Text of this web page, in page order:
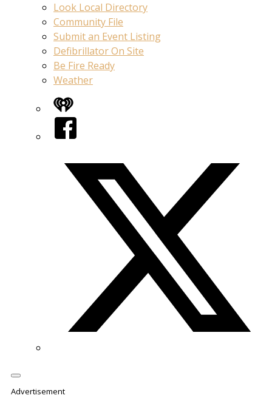
Look Local Directory
Community File
Submit an Event Listing
Defibrillator On Site
Be Fire Ready
Weather
iHeart
Facebook
Advertisement